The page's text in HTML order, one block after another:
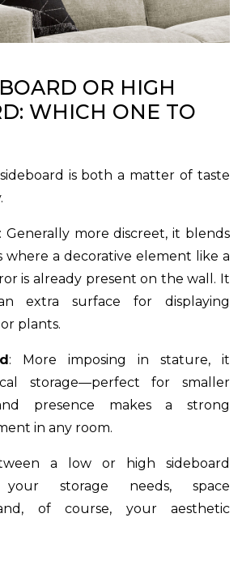
OR HIGH
WHICH ONE TO
is both a matter of taste
: Generally more discreet, it blends
where a decorative element like a
is already present on the wall. It
extra surface for displaying
plants.
: More imposing in stature, it
storage—perfect for smaller
presence makes a strong
in any room.
a low or high sideboard
storage needs, space
of course, your aesthetic